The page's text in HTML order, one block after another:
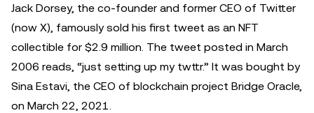
Jack Dorsey, the co-founder and former CEO of Twitter
(now X), famously sold his first tweet as an NFT
collectible for $2.9 million. The tweet posted in March
2006 reads, “just setting up my twttr.” It was bought by
Sina Estavi, the CEO of blockchain project Bridge Oracle,
on March 22, 2021.